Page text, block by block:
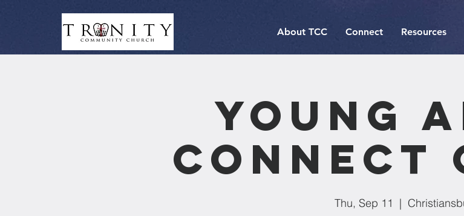
About TCC Connect Resources
Young
Connect
Thu, Sep 11
  |